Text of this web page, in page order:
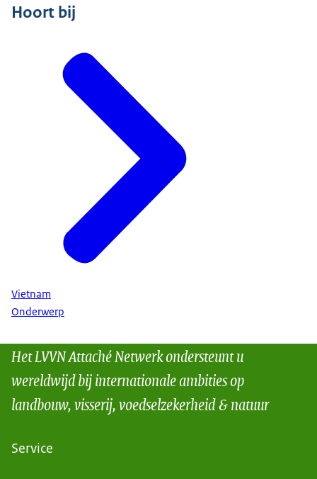
Hoort bij
Vietnam
Onderwerp
Het LVVN Attaché Netwerk ondersteunt u
wereldwijd bij internationale ambities op
landbouw, visserij, voedselzekerheid & natuur
Service